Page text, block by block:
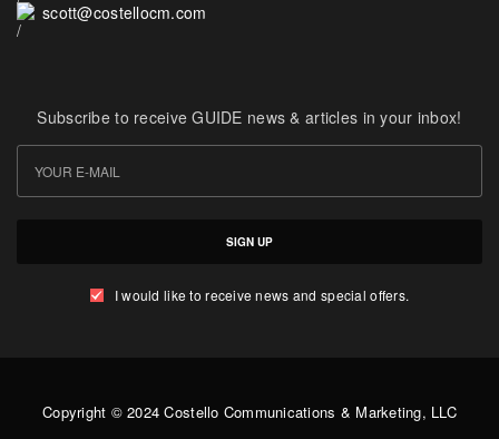
scott@costellocm.com
Subscribe to receive GUIDE news & articles in your inbox!
SIGN UP
I would like to receive news and special offers.
Copyright © 2024 Costello Communications & Marketing, LLC